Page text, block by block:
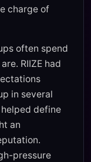
charge of
often spend
RIIZE had
in several
define
an
pressure